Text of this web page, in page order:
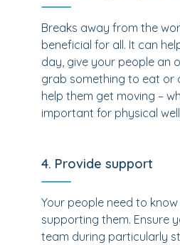
Breaks away from the
beneficial for all. It can
day, give your people an
grab something to eat or
help them get moving –
important for physical
4. Provide support
Your people need to
supporting them. Ensure
team during particularly